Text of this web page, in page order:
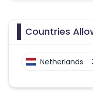
Countries
Netherlands